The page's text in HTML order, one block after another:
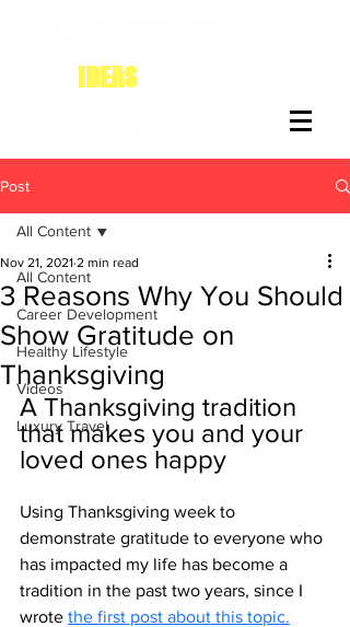
IDEAS
Post
All Content
Career Development
Healthy Lifestyle
Videos
Luxury Travel
All Content
3 Reasons Why You Should
Show Gratitude on
Thanksgiving
Nov 21, 2021 2 min read
A Thanksgiving tradition
that makes you and your
loved ones happy
Using Thanksgiving week to
demonstrate gratitude to everyone who
has impacted my life has become a
tradition in the past two years, since I
wrote the first post about this topic.